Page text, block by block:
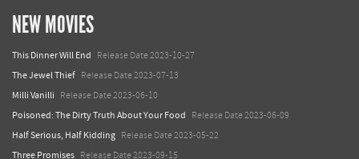
NEW MOVIES
This Dinner Will End Release Date 2023-10-27
The Jewel Thief Release Date 2023-07-13
Milli Vanilli Release Date 2023-06-10
Poisoned: The Dirty Truth About Your Food Release Date 2023-06-09
Half Serious, Half Kidding Release Date 2023-05-22
Three Promises Release Date 2023-09-15